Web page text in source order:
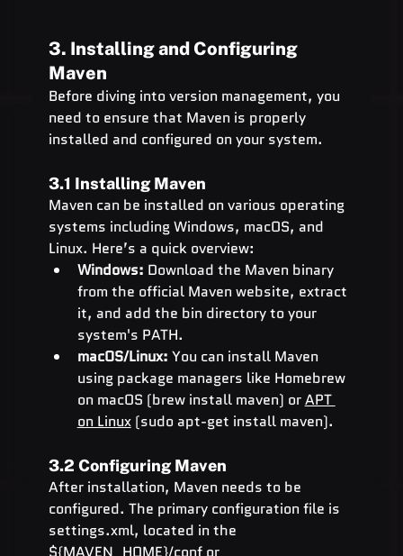
3. Installing and Configuring
Maven
Before diving into version management, you
need to ensure that Maven is properly
installed and configured on your system.
3.1 Installing Maven
Maven can be installed on various operating
systems including Windows, macOS, and
Linux. Here’s a quick overview:
Windows: Download the Maven binary
from the official Maven website, extract
it, and add the bin directory to your
system's PATH.
macOS/Linux: You can install Maven
using package managers like Homebrew
on macOS (brew install maven) or APT
on Linux (sudo apt-get install maven).
3.2 Configuring Maven
After installation, Maven needs to be
configured. The primary configuration file is
settings.xml, located in the
${MAVEN_HOME}/conf or